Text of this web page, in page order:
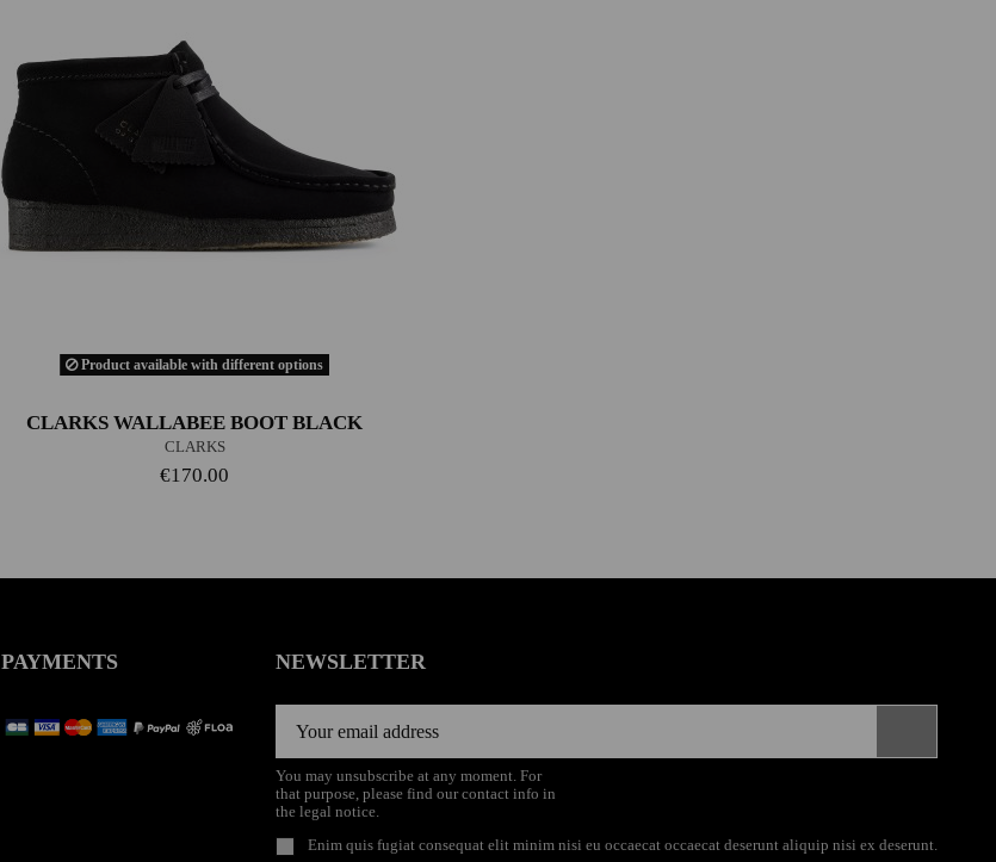
Product available with different options
CLARKS WALLABEE BOOT BLACK
CLARKS
€170.00
PAYMENTS NEWSLETTER
You may unsubscribe at any moment. For
that purpose, please find our contact info in
the legal notice.
Enim quis fugiat consequat elit minim nisi eu occaecat occaecat deserunt aliquip nisi ex deserunt.